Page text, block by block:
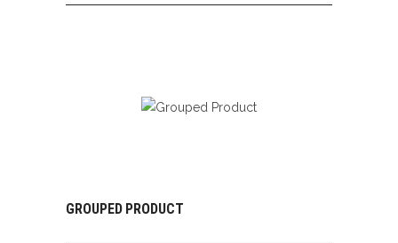
VIEW PRODUCTS
GROUPED PRODUCT